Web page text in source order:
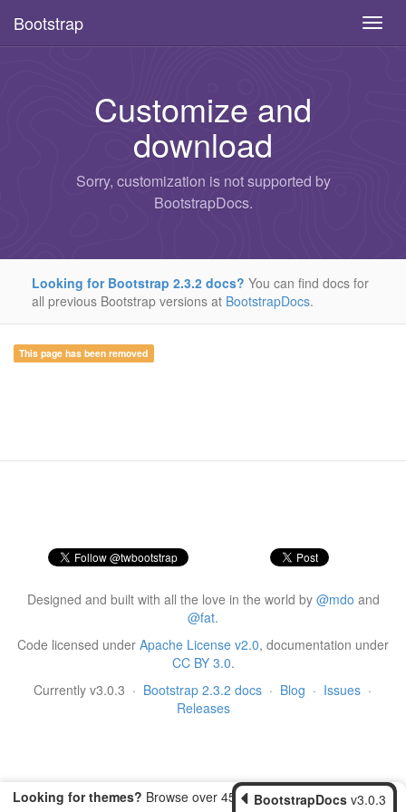
Bootstrap
Customize and
download
Sorry, customization is not supported by
BootstrapDocs.
Looking for Bootstrap 2.3.2 docs? You can find docs for
all previous Bootstrap versions at BootstrapDocs.
This page has been removed
Designed and built with all the love in the world by @mdo and
@fat.
Code licensed under Apache License v2.0, documentation under
CC BY 3.0.
Currently v3.0.3 · Bootstrap 2.3.2 docs · Blog · Issues ·
Releases
Looking for themes? Browse over 450 themes from
BootstrapDocs v3.0.3